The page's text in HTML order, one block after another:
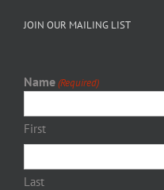
JOIN OUR MAILING LIST
Name(Required)
First
Last